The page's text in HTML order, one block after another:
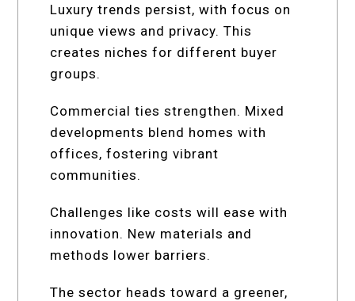
Luxury trends persist, with focus on
unique views and privacy. This
creates niches for different buyer
groups.
Commercial ties strengthen. Mixed
developments blend homes with
offices, fostering vibrant
communities.
Challenges like costs will ease with
innovation. New materials and
methods lower barriers.
The sector heads toward a greener,